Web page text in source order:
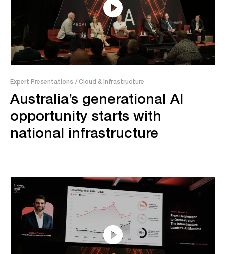
Expert Presentations / Cloud & Infrastructure
Australia’s generational AI
opportunity starts with
national infrastructure